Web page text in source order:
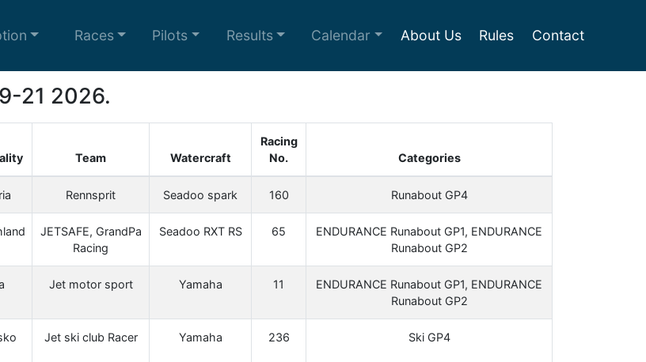
Races Pilots Results Calendar About Us Rules Contact
21 2026.
Team Watercraft
Racing
No.
Categories
Rennsprit Seadoo spark 160 Runabout GP4
JETSAFE, GrandPa
Racing
Seadoo RXT RS 65
ENDURANCE Runabout GP1, ENDURANCE
Runabout GP2
Jet motor sport Yamaha 11
ENDURANCE Runabout GP1, ENDURANCE
Runabout GP2
Jet ski club Racer Yamaha 236 Ski GP4